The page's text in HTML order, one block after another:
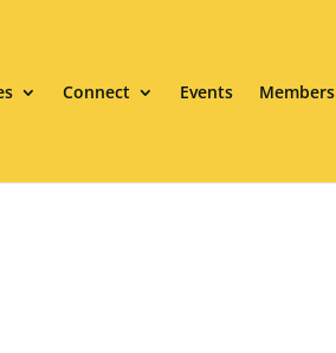
Connect Events Members